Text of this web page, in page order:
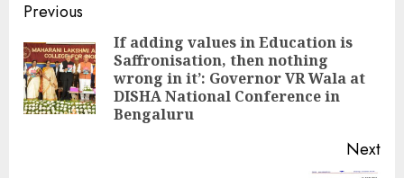
Continue
Reading
Previous
If adding values in Education is
Saffronisation, then nothing
wrong in it’: Governor VR Wala at
DISHA National Conference in
Bengaluru
Next